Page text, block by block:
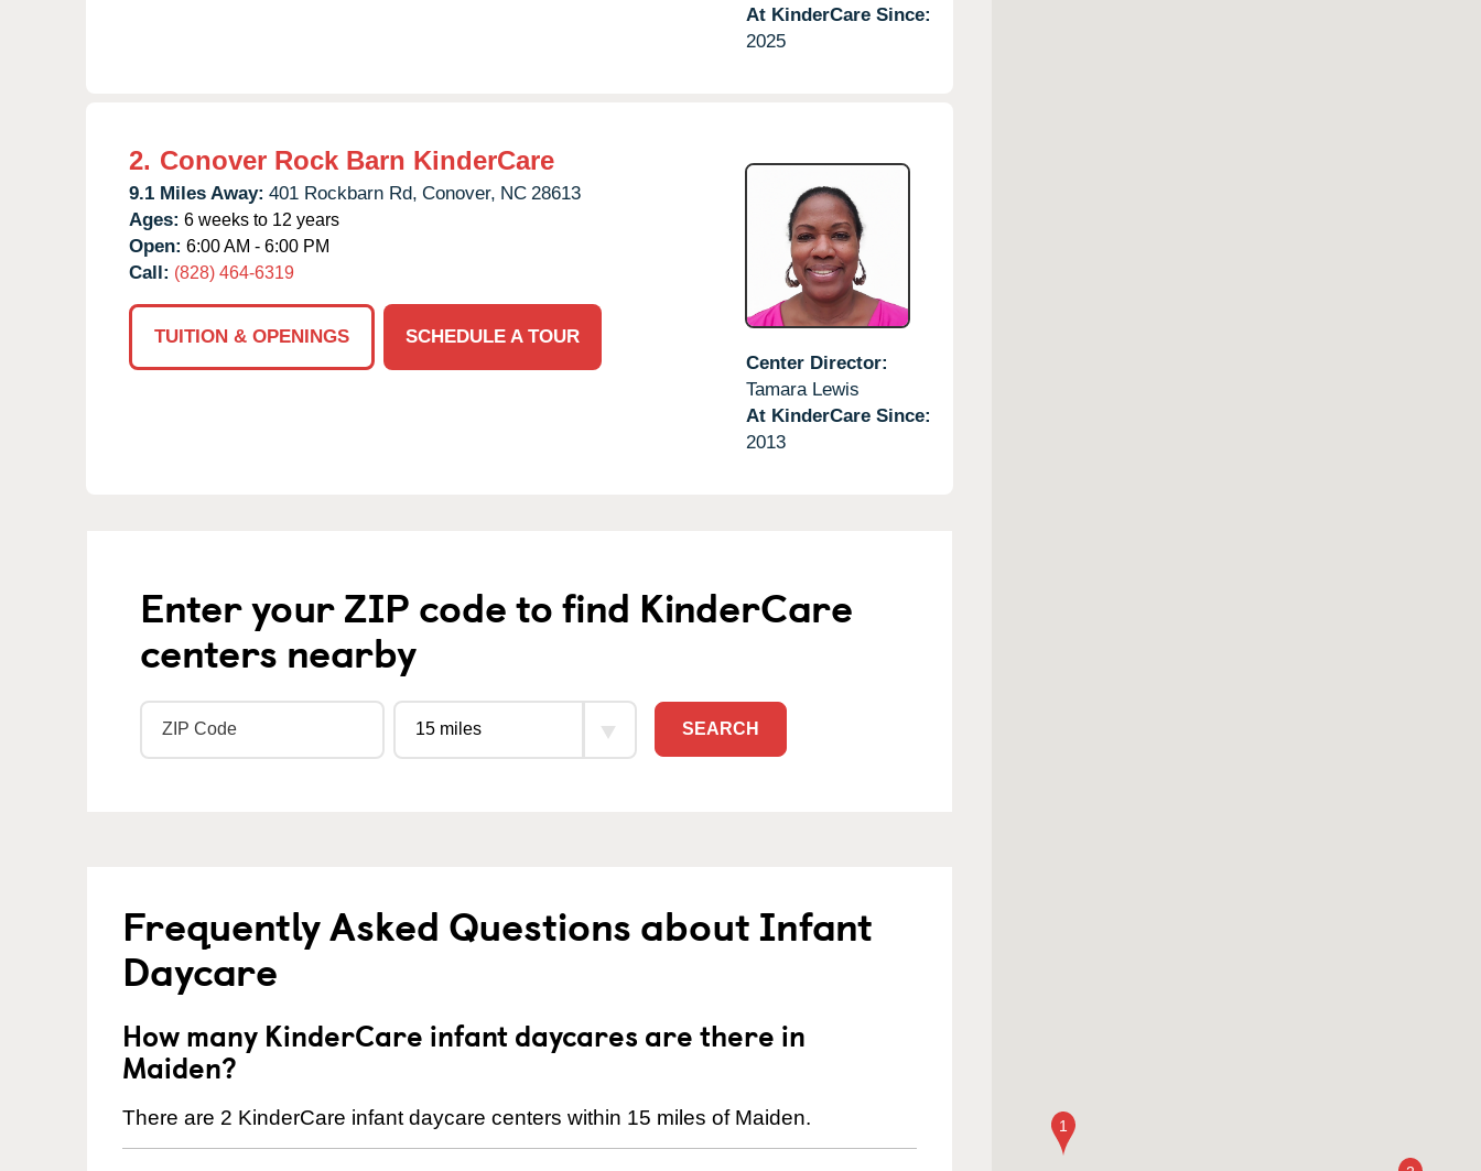
At KinderCare Since:
2025
2. Conover Rock Barn KinderCare
9.1 Miles Away: 401 Rockbarn Rd, Conover, NC 28613
Ages: 6 weeks to 12 years
Open: 6:00 AM - 6:00 PM
Call: (828) 464-6319
TUITION & OPENINGS
SCHEDULE A TOUR
Center Director:
Tamara Lewis
At KinderCare Since:
2013
Enter your ZIP code to find KinderCare
centers nearby
SEARCH
Frequently Asked Questions about Infant
Daycare
How many KinderCare infant daycares are there in
Maiden?
There are 2 KinderCare infant daycare centers within 15 miles of Maiden.